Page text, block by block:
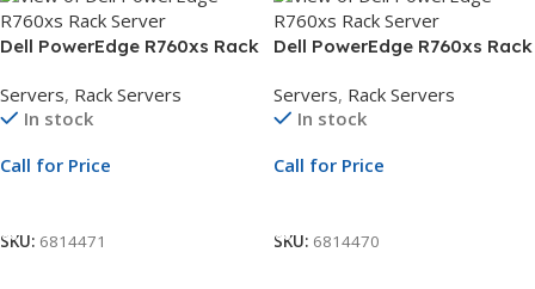
Dell PowerEdge R760xs Rack
Silver 4514Y | 32GB RDIMM |
2.4TB SAS | PERC H755 | 3Yr
Servers, Rack Servers
In stock
Call for Price
SKU: 6814471
Dell PowerEdge R760xs Rack
Silver 4514Y | 32GB RDIMM |
2TB SATA HDD | PERC H755 |
Servers, Rack Servers
In stock
Call for Price
SKU: 6814470